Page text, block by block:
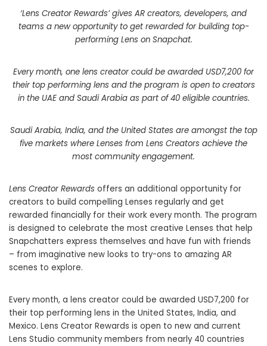
‘Lens Creator Rewards’ gives AR creators, developers, and
teams a new opportunity to get rewarded for building top-
performing Lens on Snapchat.
Every month, one lens creator could be awarded USD7,200 for
their top performing lens and the program is open to creators
in the UAE and Saudi Arabia as part of 40 eligible countries.
Saudi Arabia, India, and the United States are amongst the top
five markets where Lenses from Lens Creators achieve the
most community engagement.
Lens Creator Rewards offers an additional opportunity for
creators to build compelling Lenses regularly and get
rewarded financially for their work every month. The program
is designed to celebrate the most creative Lenses that help
Snapchatters express themselves and have fun with friends
– from imaginative new looks to try-ons to amazing AR
scenes to explore.
Every month, a lens creator could be awarded USD7,200 for
their top performing lens in the United States, India, and
Mexico. Lens Creator Rewards is open to new and current
Lens Studio community members from nearly 40 countries